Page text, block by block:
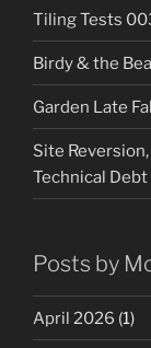
Tiling Tests
Birdy & the
Garden Late
Site
Technical Debt
Posts by
April 2026 (1)